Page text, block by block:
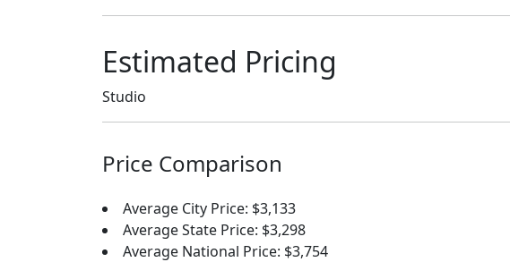
Estimated Pricing
Studio
Price Comparison
Average City Price: $3,133
Average State Price: $3,298
Average National Price: $3,754